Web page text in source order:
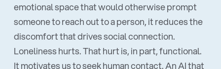
emotional space that would otherwise prompt
someone to reach out to a person, it reduces the
discomfort that drives social connection.
Loneliness hurts. That hurt is, in part, functional.
It motivates us to seek human contact. An AI that